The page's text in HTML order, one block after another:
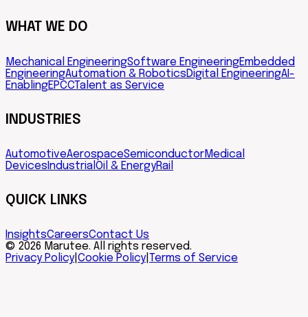
WHAT WE DO
Mechanical EngineeringSoftware EngineeringEmbedded
EngineeringAutomation & RoboticsDigital EngineeringAI-
EnablingEPCCTalent as Service
INDUSTRIES
AutomotiveAerospaceSemiconductorMedical
Devices Industrial Oil & EnergyRail
QUICK LINKS
InsightsCareersContact Us
© 2026 Marutee. All rights reserved.
Privacy Policy| Cookie Policy| Terms of Service